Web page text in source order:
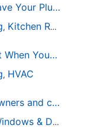
8 Reasons Why You Should Leave Your Plumbing Issues to the Pros
, Kitchen Remodeling
Why You Should Call An Expert When Your AC Is Broken
, HVAC
Fix the Home connects homeowners and contractors in every state
& Doors